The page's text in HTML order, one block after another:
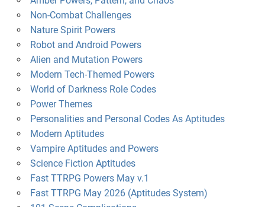
Non-Combat Challenges
Nature Spirit Powers
Robot and Android Powers
Alien and Mutation Powers
Modern Tech-Themed Powers
World of Darkness Role Codes
Power Themes
Personalities and Personal Codes As Aptitudes
Modern Aptitudes
Vampire Aptitudes and Powers
Science Fiction Aptitudes
Fast TTRPG Powers May v.1
Fast TTRPG May 2026 (Aptitudes System)